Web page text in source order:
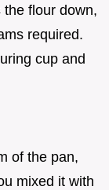
flour down,
required.
cup and
of the pan,
mixed it with